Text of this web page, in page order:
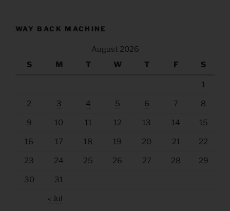
WAY BACK MACHINE
August 2026
S
M T W T F S
1
2 3 4 5 6 7 8
9 10 11 12 13 14 15
16 17 18 19 20 21 22
23 24 25 26 27 28 29
30 31
« Jul